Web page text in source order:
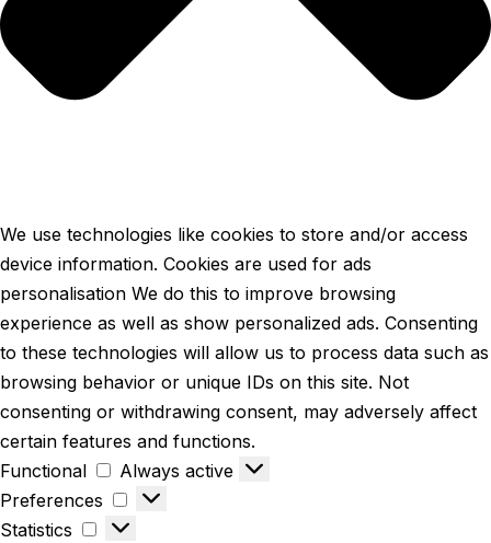
We use technologies like cookies to store and/or access
device information. Cookies are used for ads
personalisation We do this to improve browsing
experience as well as show personalized ads. Consenting
to these technologies will allow us to process data such as
browsing behavior or unique IDs on this site. Not
consenting or withdrawing consent, may adversely affect
certain features and functions.
Functional
Always active
Preferences
Statistics